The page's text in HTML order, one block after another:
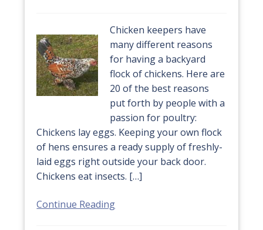
Chicken keepers have
many different reasons
for having a backyard
flock of chickens. Here are
20 of the best reasons
put forth by people with a
passion for poultry:
Chickens lay eggs. Keeping your own flock
of hens ensures a ready supply of freshly-
laid eggs right outside your back door.
Chickens eat insects. […]
Continue Reading